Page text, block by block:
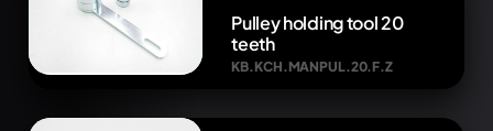
Pulley holding tool 20
teeth
KB.KCH.MANPUL.20.F.Z